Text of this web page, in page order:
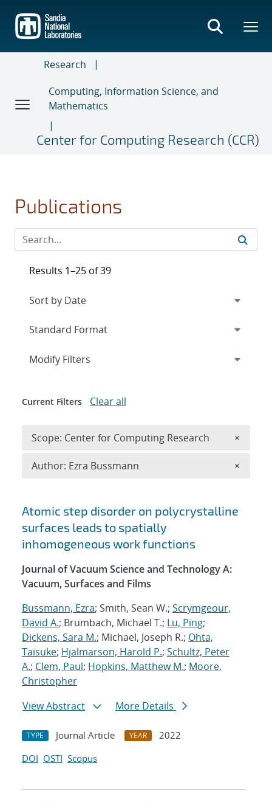
main
content
Research
Computing, Information Science, and
Mathematics
Center for Computing Research (CCR)
Publications
Search results
Atomic step disorder on polycrystalline
surfaces leads to spatially
inhomogeneous work functions
Journal of Vacuum Science and Technology A:
Vacuum, Surfaces and Films
Bussmann, Ezra; Smith, Sean W.; Scrymgeour,
David A.; Brumbach, Michael T.; Lu, Ping;
Dickens, Sara M.; Michael, Joseph R.; Ohta,
Taisuke; Hjalmarson, Harold P.; Schultz, Peter
A.; Clem, Paul; Hopkins, Matthew M.; Moore,
Christopher
View Abstract
More Details
TYPE Journal Article YEAR
2022
DOI OSTI Scopus
Results 1–25 of 39
Expand
Modify Filters
Current Filters Clear all
Scope: Center for Computing Research ×
Author: Ezra Bussmann ×